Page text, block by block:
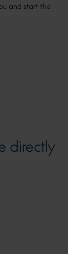
and start the
directly